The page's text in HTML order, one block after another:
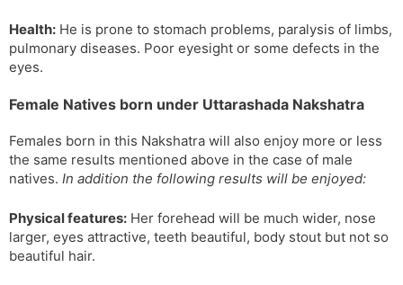
Health: He is prone to stomach problems, paralysis of limbs,
pulmonary diseases. Poor eyesight or some defects in the
eyes.
Female Natives born under Uttarashada Nakshatra
Females born in this Nakshatra will also enjoy more or less
the same results mentioned above in the case of male
natives. In addition the following results will be enjoyed:
Physical features: Her forehead will be much wider, nose
larger, eyes attractive, teeth beautiful, body stout but not so
beautiful hair.